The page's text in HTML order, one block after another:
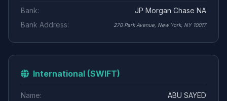
Bank:
JP Morgan Chase NA
Bank Address:
270 Park Avenue, New York, NY 10017
International (SWIFT)
Name:
ABU SAYED